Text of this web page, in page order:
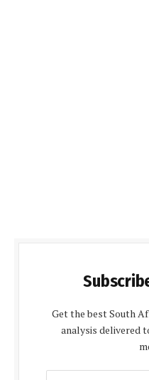
Get the best South
analysis delivered